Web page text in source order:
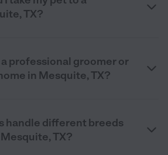
TX?
professional groomer or
in Mesquite, TX?
handle different breeds
TX?